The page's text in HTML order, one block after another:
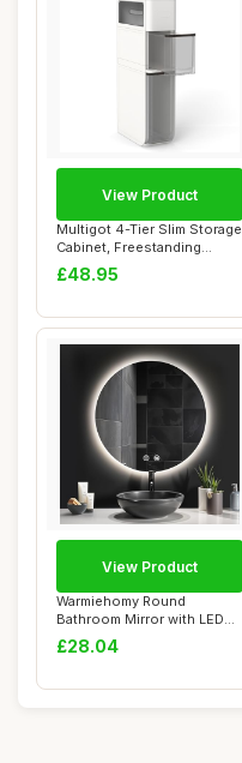
Multigot 4-Tier Slim Storage
Cabinet, Freestanding
Bathroom ...
£48.95
View Product
Warmiehomy Round
Bathroom Mirror with LED
Lights,400mm Illum...
£28.04
View Product